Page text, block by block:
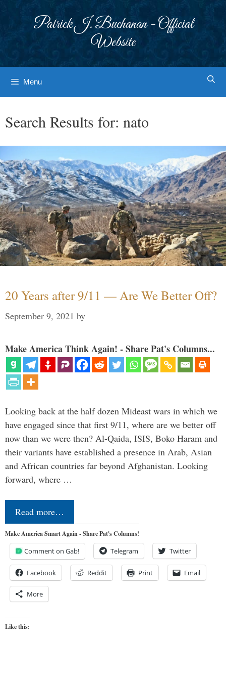
Patrick J. Buchanan - Official
Website
Menu
Search Results for: nato
20 Years after 9/11 — Are We Better Off?
September 9, 2021 by
Make America Think Again! - Share Pat's Columns...
Looking back at the half dozen Mideast wars in which we
have engaged since that first 9/11, where are we better off
now than we were then? Al-Qaida, ISIS, Boko Haram and
their variants have established a presence in Arab, Asian
and African countries far beyond Afghanistan. Looking
forward, where …
Read more…
Make America Smart Again - Share Pat's Columns!
Comment on Gab! Telegram Twitter
Facebook Reddit Print Email
More
Like this: